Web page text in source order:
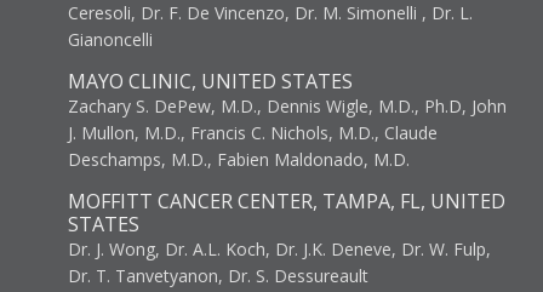
Ceresoli, Dr. F. De Vincenzo, Dr. M. Simonelli , Dr. L.
Gianoncelli
MAYO CLINIC, UNITED STATES
Zachary S. DePew, M.D., Dennis Wigle, M.D., Ph.D, John
J. Mullon, M.D., Francis C. Nichols, M.D., Claude
Deschamps, M.D., Fabien Maldonado, M.D.
MOFFITT CANCER CENTER, TAMPA, FL, UNITED
STATES
Dr. J. Wong, Dr. A.L. Koch, Dr. J.K. Deneve, Dr. W. Fulp,
Dr. T. Tanvetyanon, Dr. S. Dessureault